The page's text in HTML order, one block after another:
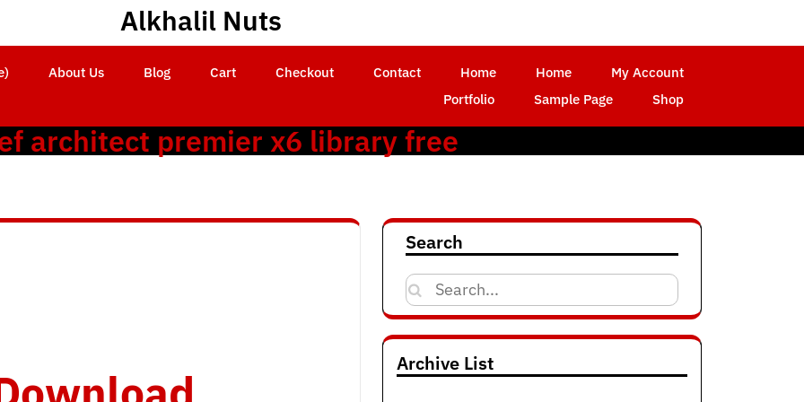
Alkhalil Nuts
About Us Blog Cart Checkout Contact Home Home
My Account
Portfolio
Sample Page Shop
architect premier x6 library free
Search
Search
for:
Archive List